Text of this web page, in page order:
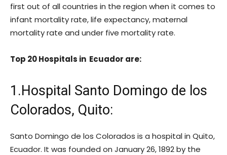
first out of all countries in the region when it comes to
infant mortality rate, life expectancy, maternal
mortality rate and under five mortality rate.
Top 20 Hospitals in Ecuador are:
1.Hospital Santo Domingo de los
Colorados, Quito:
Santo Domingo de los Colorados is a hospital in Quito,
Ecuador. It was founded on January 26, 1892 by the